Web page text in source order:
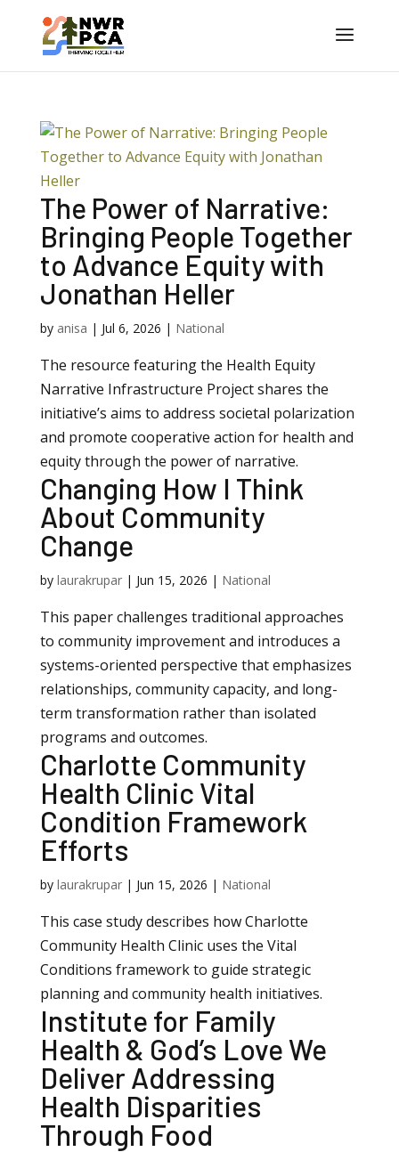
The Power of Narrative:
Bringing People Together
to Advance Equity with
Jonathan Heller
by anisa | Jul 6, 2026 | National
The resource featuring the Health Equity
Narrative Infrastructure Project shares the
initiative’s aims to address societal polarization
and promote cooperative action for health and
equity through the power of narrative.
Changing How I Think
About Community
Change
by laurakrupar| Jun 15, 2026 | National
This paper challenges traditional approaches
to community improvement and introduces a
systems-oriented perspective that emphasizes
relationships, community capacity, and long-
term transformation rather than isolated
programs and outcomes.
Charlotte Community
Health Clinic Vital
Condition Framework
Efforts
by laurakrupar| Jun 15, 2026 | National
This case study describes how Charlotte
Community Health Clinic uses the Vital
Conditions framework to guide strategic
planning and community health initiatives.
Institute for Family
Health & God’s Love We
Deliver Addressing
Health Disparities
Through Food